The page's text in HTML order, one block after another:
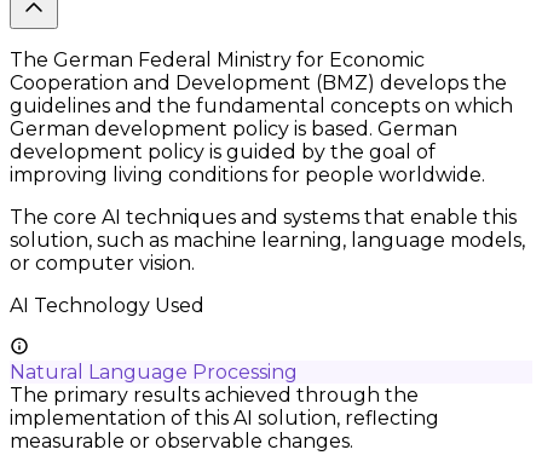
The German Federal Ministry for Economic
Cooperation and Development (BMZ) develops the
guidelines and the fundamental concepts on which
German development policy is based. German
development policy is guided by the goal of
improving living conditions for people worldwide.
The core AI techniques and systems that enable this
solution, such as machine learning, language models,
or computer vision.
AI Technology Used
Natural Language Processing
The primary results achieved through the
implementation of this AI solution, reflecting
measurable or observable changes.